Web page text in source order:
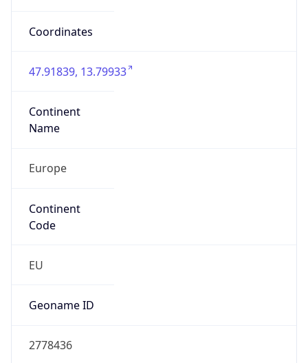
Coordinates
47.91839, 13.79933
Continent
Name
Europe
Continent
Code
EU
Geoname ID
2778436